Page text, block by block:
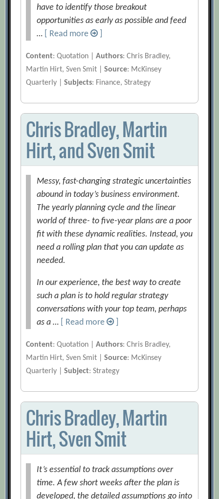
have to identify those breakout
opportunities as early as possible and feed
…
[ Read more
Content: Quotation |Authors: Chris Bradley,
Martin Hirt, Sven Smit |Source: McKinsey
Quarterly |Subjects: Finance, Strategy
Chris Bradley, Martin
Hirt, and Sven Smit
Messy, fast-changing strategic uncertainties
abound in today’s business environment.
The yearly planning cycle and the linear
world of three- to five-year plans are a poor
fit with these dynamic realities. Instead, you
need a rolling plan that you can update as
needed.
In our experience, the best way to create
such a plan is to hold regular strategy
conversations with your top team, perhaps
as a …
[ Read more
Content: Quotation |Authors: Chris Bradley,
Martin Hirt, Sven Smit |Source: McKinsey
Quarterly |Subject: Strategy
Chris Bradley, Martin
Hirt, Sven Smit
It’s essential to track assumptions over
time. A few short weeks after the plan is
developed, the detailed assumptions go into